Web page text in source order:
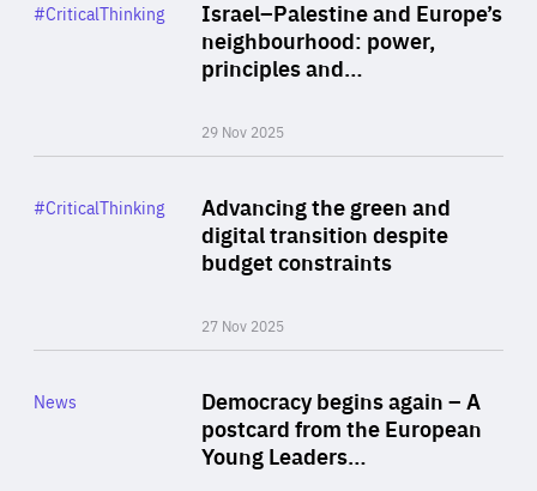
Israel–Palestine and Europe’s
neighbourhood: power,
principles and…
29 Nov 2025
Category
#CriticalThinking
Advancing the green and
digital transition despite
budget constraints
27 Nov 2025
Category
#CriticalThinking
Democracy begins again – A
postcard from the European
Young Leaders…
Category
News